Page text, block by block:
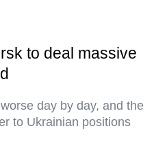
to deal massive
day by day, and the
to Ukrainian positions